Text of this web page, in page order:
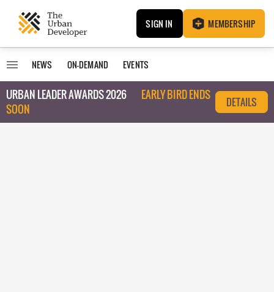
SIGN IN MEMBERSHIP
NEWS ON-DEMAND EVENTS
URBAN LEADER AWARDS 2026
EARLY BIRD ENDS
SOON
DETAILS